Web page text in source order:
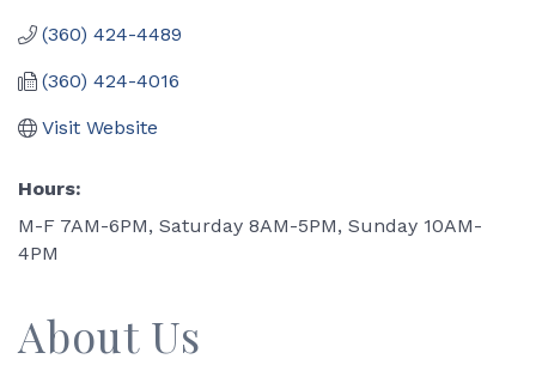
(360) 424-4489
(360) 424-4016
Visit Website
Hours:
M-F 7AM-6PM, Saturday 8AM-5PM, Sunday 10AM-
4PM
About Us